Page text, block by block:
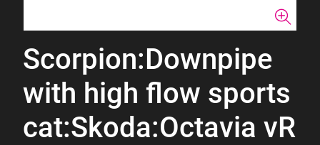
Scorpion:Downpipe
with high flow sports
cat:Skoda:Octavia vR